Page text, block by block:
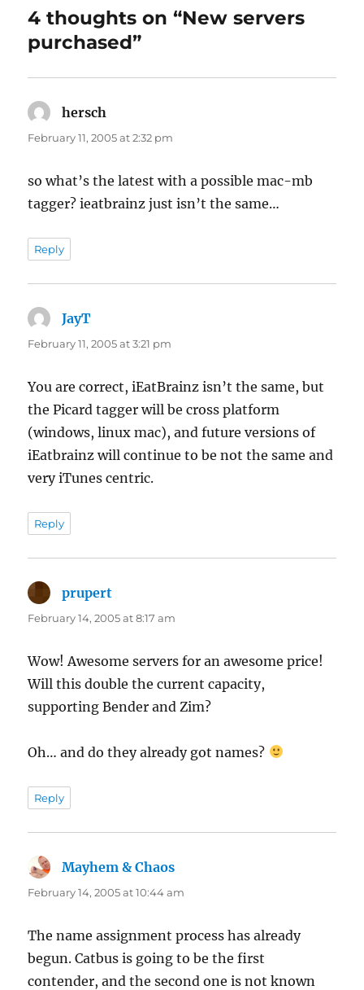
4 thoughts on “New servers
purchased”
hersch
February 11, 2005 at 2:32 pm
so what’s the latest with a possible mac-mb
tagger? ieatbrainz just isn’t the same…
Reply
JayT
February 11, 2005 at 3:21 pm
You are correct, iEatBrainz isn’t the same, but
the Picard tagger will be cross platform
(windows, linux mac), and future versions of
iEatbrainz will continue to be not the same and
very iTunes centric.
Reply
prupert
February 14, 2005 at 8:17 am
Wow! Awesome servers for an awesome price!
Will this double the current capacity,
supporting Bender and Zim?
Oh… and do they already got names?
Reply
Mayhem & Chaos
February 14, 2005 at 10:44 am
The name assignment process has already
begun. Catbus is going to be the first
contender, and the second one is not known